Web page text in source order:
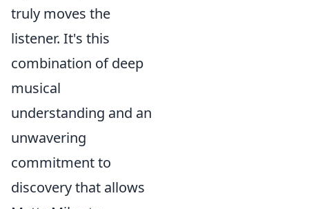
truly moves the
listener. It's this
combination of deep
musical
understanding and an
unwavering
commitment to
discovery that allows